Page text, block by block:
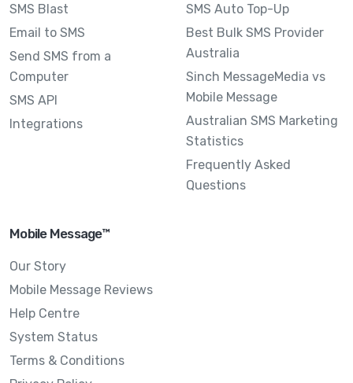
SMS Blast
Email to SMS
Send SMS from a
Computer
SMS API
Integrations
SMS Auto Top-Up
Best Bulk SMS Provider
Australia
Sinch MessageMedia vs
Mobile Message
Australian SMS Marketing
Statistics
Frequently Asked
Questions
Mobile Message™
Our Story
Mobile Message Reviews
Help Centre
System Status
Terms & Conditions